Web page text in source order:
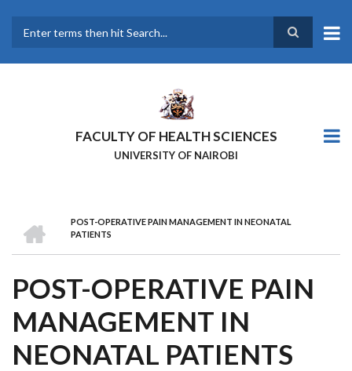
main
FACULTY OF HEALTH SCIENCES
UNIVERSITY OF NAIROBI
BREADCRUMB
POST-OPERATIVE PAIN MANAGEMENT IN NEONATAL
PATIENTS
POST-OPERATIVE PAIN
MANAGEMENT IN
NEONATAL PATIENTS